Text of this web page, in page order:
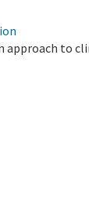
approach to